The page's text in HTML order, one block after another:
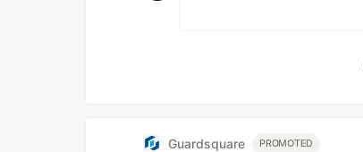
Guardsquare PROMOTED